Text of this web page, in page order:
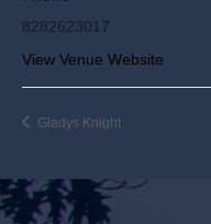
8282623017
View Venue Website
Gladys Knight